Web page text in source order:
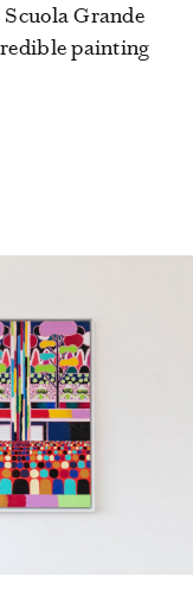
Scuola Grande
painting